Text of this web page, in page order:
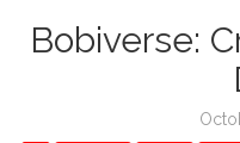
Bobiverse: